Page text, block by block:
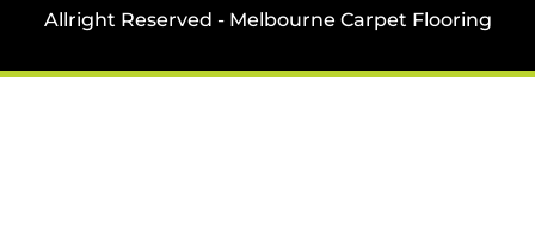
Allright Reserved - Melbourne Carpet Flooring